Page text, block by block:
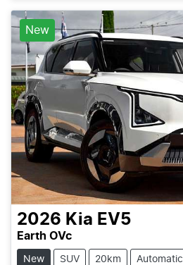
New
2026 Kia EV5
Earth OVc
New SUV 20km Automatic